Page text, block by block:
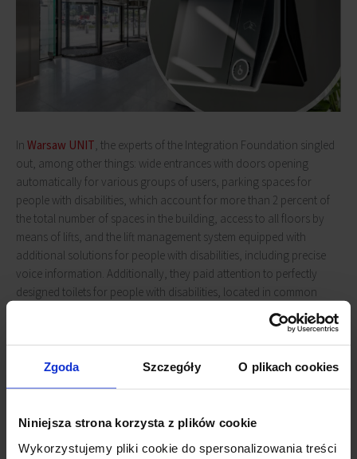
Zgoda Szczegóły O plikach cookies
Niniejsza strona korzysta z plików cookie
Wykorzystujemy pliki cookie do spersonalizowania treści
In Warsaw UNIT , the experts of the Integration Foundation singled
out, among other things: wide entrances with doors opening
automatically for various groups of users, parking spaces for
people with disabilities, which account for more than 2 percent of
the total number of spaces in the building, access to all floors by
means of lifts, and the lift management system equipped with
additional solutions for people with disabilities, including precise
voice information. Additionally, they paid attention to perfectly
designed toilets for people with disabilities, located in common
good location (near the
Daszyńskiego Roundabout), with a multitude of high-quality public
transport to choose from: tram, bus, metro and SKM stations, as
well as solutions for cyclists, such as bike lanes near the building,